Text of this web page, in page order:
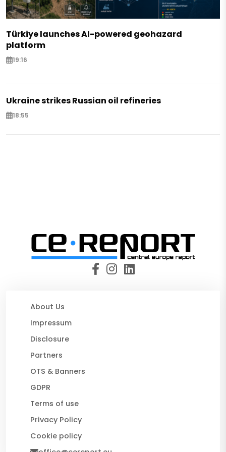
Türkiye launches AI-powered geohazard
platform
19:16
Ukraine strikes Russian oil refineries
18:55
About Us
Impressum
Disclosure
Partners
OTS & Banners
GDPR
Terms of use
Privacy Policy
Cookie policy